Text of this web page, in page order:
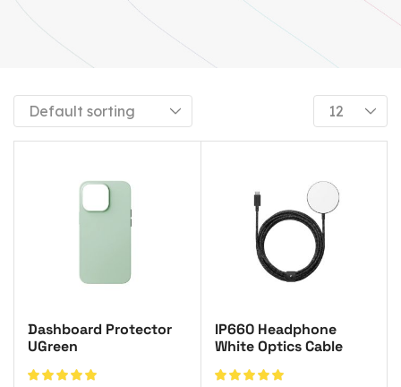
Dashboard Protector
UGreen
IP660 Headphone
White Optics Cable